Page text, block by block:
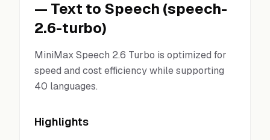
— Text to Speech (speech-
2.6-turbo)
MiniMax Speech 2.6 Turbo is optimized for
speed and cost efficiency while supporting
40 languages.
Highlights